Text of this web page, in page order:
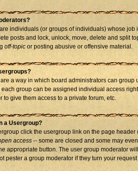
individuals (or groups of individuals) whose
posts and lock, unlock, move, delete and split
off-topic or posting abusive or offensive material.
a way in which board administrators can
group can be assigned individual access
to give them access to a private forum, etc.
a Usergroup?
click the usergroup link on the page
access -- some are closed and some may
appropriate button. The user group moderator
pester a group moderator if they turn your